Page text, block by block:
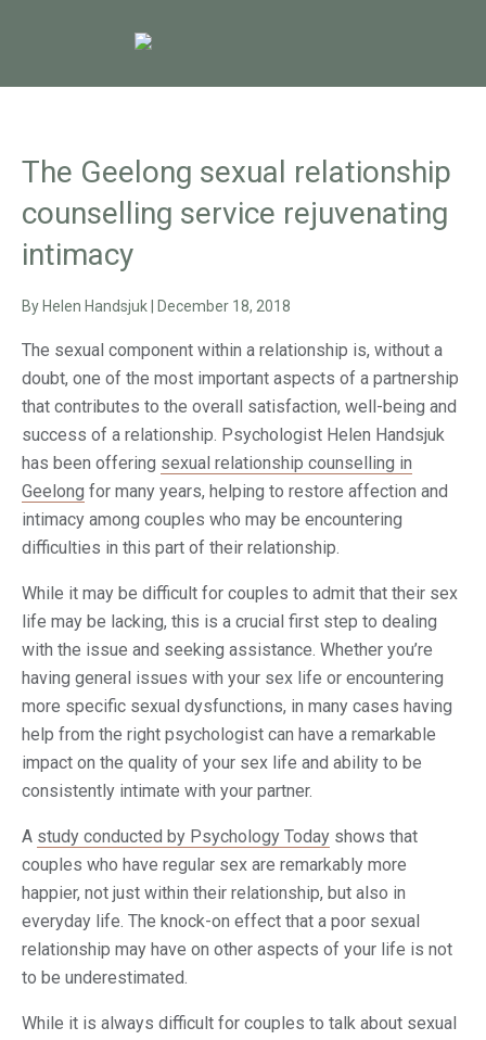
The Geelong sexual relationship
counselling service rejuvenating
intimacy
By Helen Handsjuk December 18, 2018
The sexual component within a relationship is, without a
doubt, one of the most important aspects of a partnership
that contributes to the overall satisfaction, well-being and
success of a relationship. Psychologist Helen Handsjuk
has been offering sexual relationship counselling in
Geelong for many years, helping to restore affection and
intimacy among couples who may be encountering
difficulties in this part of their relationship.
While it may be difficult for couples to admit that their sex
life may be lacking, this is a crucial first step to dealing
with the issue and seeking assistance. Whether you’re
having general issues with your sex life or encountering
more specific sexual dysfunctions, in many cases having
help from the right psychologist can have a remarkable
impact on the quality of your sex life and ability to be
consistently intimate with your partner.
A study conducted by Psychology Today shows that
couples who have regular sex are remarkably more
happier, not just within their relationship, but also in
everyday life. The knock-on effect that a poor sexual
relationship may have on other aspects of your life is not
to be underestimated.
While it is always difficult for couples to talk about sexual